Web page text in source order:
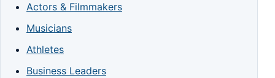
Actors & Filmmakers
Musicians
Athletes
Business Leaders